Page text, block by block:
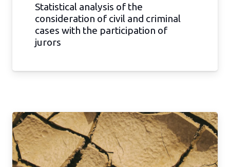
Statistical analysis of the
consideration of civil and criminal
cases with the participation of
jurors